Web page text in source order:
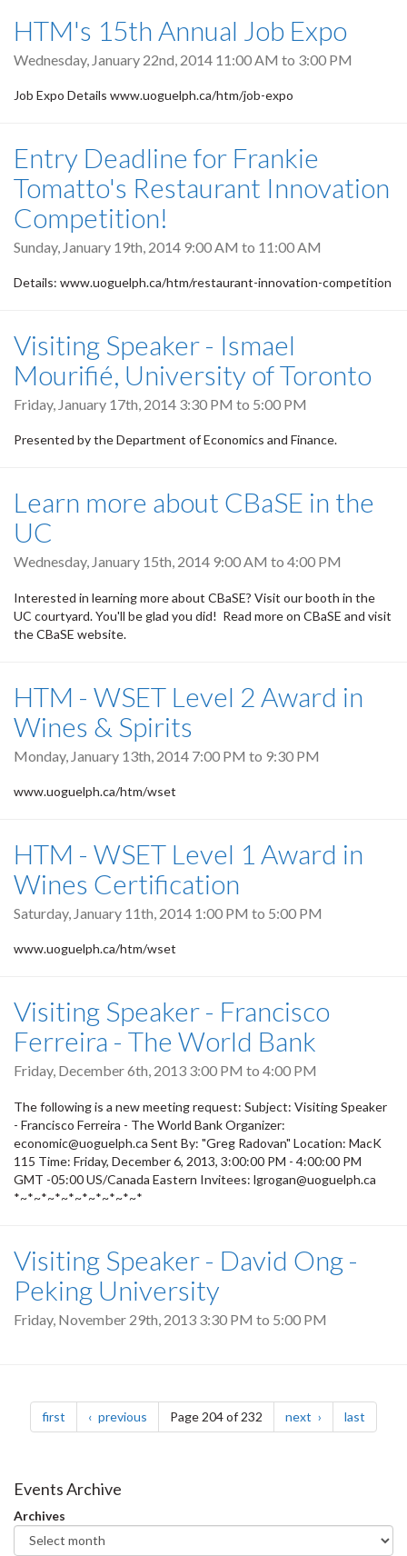
HTM's 15th Annual Job Expo
Wednesday, January 22nd, 2014 11:00 AM to 3:00 PM
Job Expo Details www.uoguelph.ca/htm/job-expo
Entry Deadline for Frankie
Tomatto's Restaurant Innovation
Competition!
Sunday, January 19th, 2014 9:00 AM to 11:00 AM
Details: www.uoguelph.ca/htm/restaurant-innovation-competition
Visiting Speaker - Ismael
Mourifié, University of Toronto
Friday, January 17th, 2014 3:30 PM to 5:00 PM
Presented by the Department of Economics and Finance.
Learn more about CBaSE in the
UC
Wednesday, January 15th, 2014 9:00 AM to 4:00 PM
Interested in learning more about CBaSE? Visit our booth in the
UC courtyard. You'll be glad you did! Read more on CBaSE and visit
the CBaSE website.
HTM - WSET Level 2 Award in
Wines & Spirits
Monday, January 13th, 2014 7:00 PM to 9:30 PM
www.uoguelph.ca/htm/wset
HTM - WSET Level 1 Award in
Wines Certification
Saturday, January 11th, 2014 1:00 PM to 5:00 PM
www.uoguelph.ca/htm/wset
Visiting Speaker - Francisco
Ferreira - The World Bank
Friday, December 6th, 2013 3:00 PM to 4:00 PM
The following is a new meeting request: Subject: Visiting Speaker
- Francisco Ferreira - The World Bank Organizer:
economic@uoguelph.ca Sent By: "Greg Radovan" Location: MacK
115 Time: Friday, December 6, 2013, 3:00:00 PM - 4:00:00 PM
GMT -05:00 US/Canada Eastern Invitees: lgrogan@uoguelph.ca
*~*~*~*~*~*~*~*~*~*
Visiting Speaker - David Ong -
Peking University
Friday, November 29th, 2013 3:30 PM to 5:00 PM
Pagination
first page previous pagePage 204 of 232 next page last
Events Archive
Archives